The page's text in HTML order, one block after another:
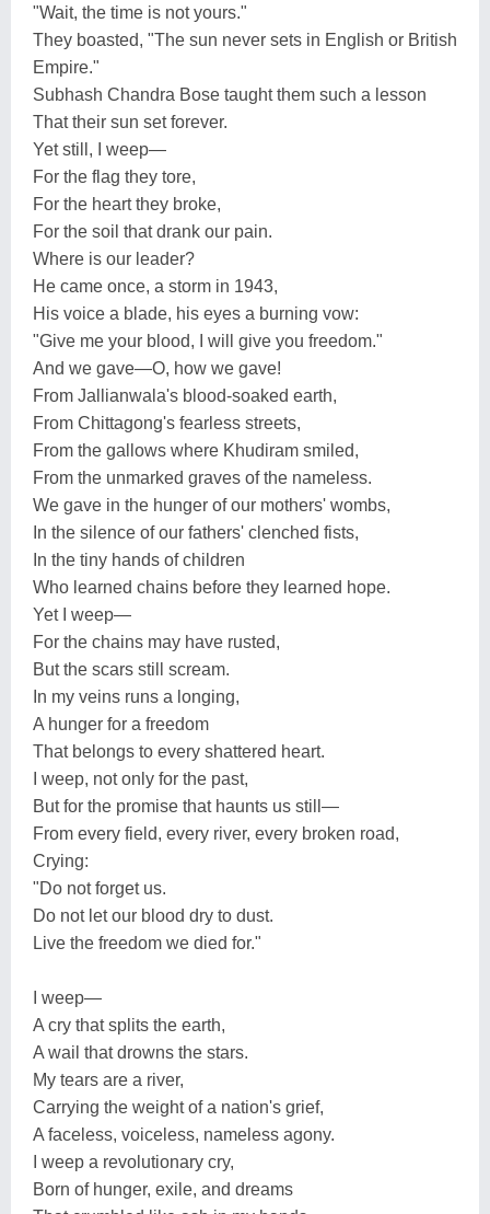
"Wait, the time is not yours."
They boasted, "The sun never sets in English or British
Empire."
Subhash Chandra Bose taught them such a lesson
That their sun set forever.
Yet still, I weep—
For the flag they tore,
For the heart they broke,
For the soil that drank our pain.
Where is our leader?
He came once, a storm in 1943,
His voice a blade, his eyes a burning vow:
"Give me your blood, I will give you freedom."
And we gave—O, how we gave!
From Jallianwala's blood-soaked earth,
From Chittagong's fearless streets,
From the gallows where Khudiram smiled,
From the unmarked graves of the nameless.
We gave in the hunger of our mothers' wombs,
In the silence of our fathers' clenched fists,
In the tiny hands of children
Who learned chains before they learned hope.
Yet I weep—
For the chains may have rusted,
But the scars still scream.
In my veins runs a longing,
A hunger for a freedom
That belongs to every shattered heart.
I weep, not only for the past,
But for the promise that haunts us still—
From every field, every river, every broken road,
Crying:
"Do not forget us.
Do not let our blood dry to dust.
Live the freedom we died for."
I weep—
A cry that splits the earth,
A wail that drowns the stars.
My tears are a river,
Carrying the weight of a nation's grief,
A faceless, voiceless, nameless agony.
I weep a revolutionary cry,
Born of hunger, exile, and dreams